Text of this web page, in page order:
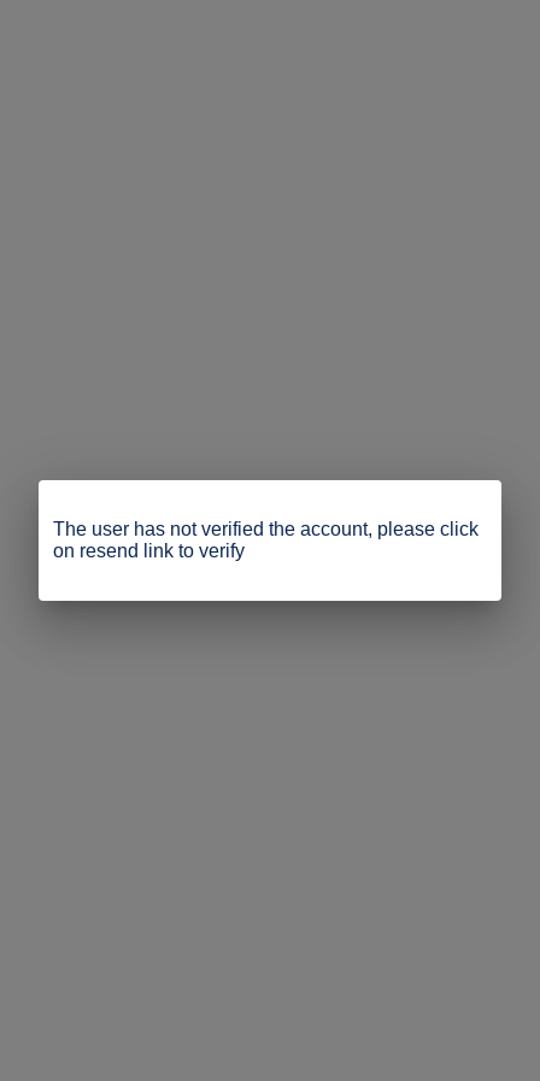
The user has not verified the account, please click
on resend link to verify